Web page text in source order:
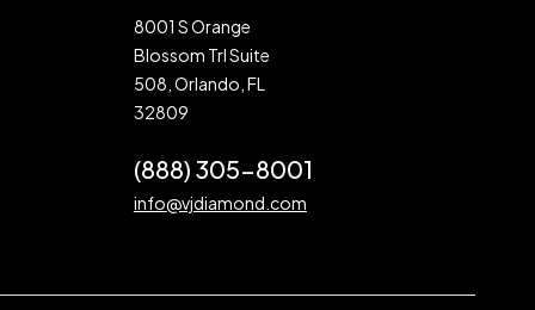
8001 S Orange
Blossom Trl Suite
508, Orlando, FL
32809
(888) 305-8001
info@vjdiamond.com